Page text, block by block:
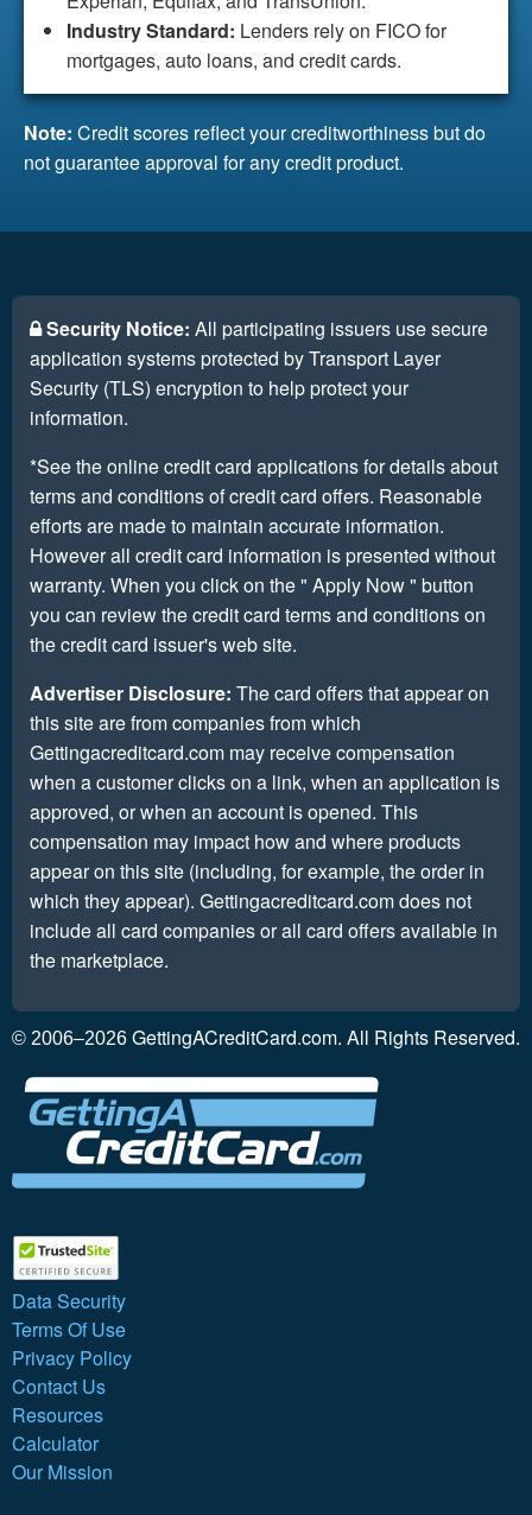
Industry Standard: Lenders rely on FICO for
mortgages, auto loans, and credit cards.
Note: Credit scores reflect your creditworthiness but do
not guarantee approval for any credit product.
Security Notice: All participating issuers use secure
application systems protected by Transport Layer
Security (TLS) encryption to help protect your
information.
*See the online credit card applications for details about
terms and conditions of credit card offers. Reasonable
efforts are made to maintain accurate information.
However all credit card information is presented without
warranty. When you click on the " Apply Now " button
you can review the credit card terms and conditions on
the credit card issuer's web site.
Advertiser Disclosure: The card offers that appear on
this site are from companies from which
Gettingacreditcard.com may receive compensation
when a customer clicks on a link, when an application is
approved, or when an account is opened. This
compensation may impact how and where products
appear on this site (including, for example, the order in
which they appear). Gettingacreditcard.com does not
include all card companies or all card offers available in
the marketplace.
© 2006–2026 GettingACreditCard.com. All Rights Reserved.
Data Security
Terms Of Use
Privacy Policy
Contact Us
Resources
Calculator
Our Mission